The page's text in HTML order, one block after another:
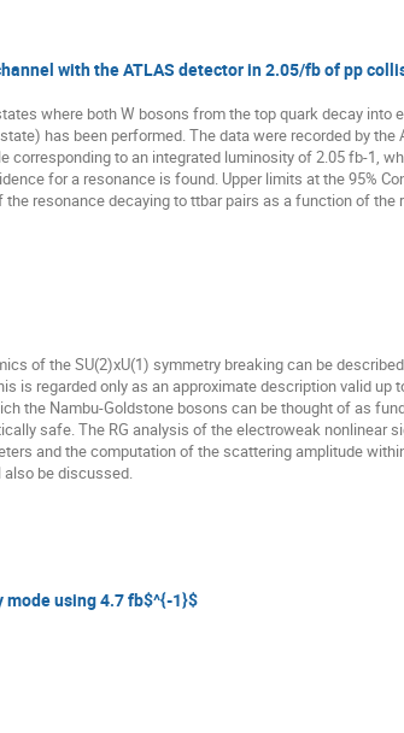
with the ATLAS detector in 2.05/fb of pp
where both W bosons from the top quark decay into
has been performed. The data were recorded by the
corresponding to an integrated luminosity of 2.05 fb-1,
for a resonance is found. Upper limits at the 95%
resonance decaying to ttbar pairs as a function of the
of the SU(2)xU(1) symmetry breaking can be
is regarded only as an approximate description valid up
the Nambu-Goldstone bosons can be thought of as
safe. The RG analysis of the electroweak nonlinear
and the computation of the scattering amplitude
be discussed.
mode using 4.7 fb$^{-1}$